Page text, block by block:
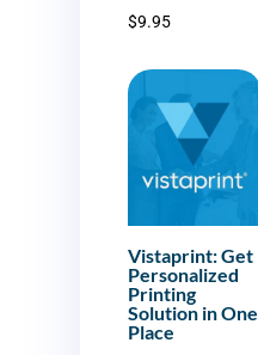
$9.95
Vistaprint: Get
Personalized
Printing
Solution in One
Place